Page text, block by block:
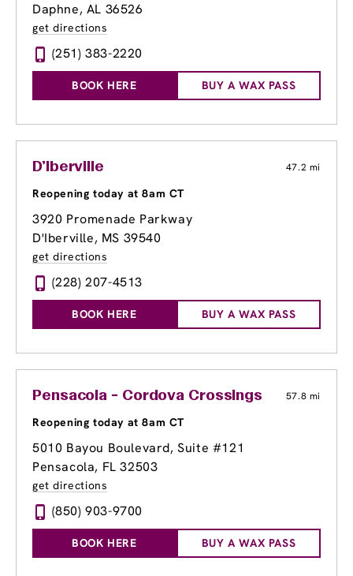
Daphne, AL 36526
get directions
(251) 383-2220
BOOK HERE BUY A WAX PASS
D'Iberville 47.2 mi
Reopening today at 8am CT
3920 Promenade Parkway
D'Iberville, MS 39540
get directions
(228) 207-4513
BOOK HERE BUY A WAX PASS
Pensacola - Cordova Crossings 57.8 mi
Reopening today at 8am CT
5010 Bayou Boulevard, Suite #121
Pensacola, FL 32503
get directions
(850) 903-9700
BOOK HERE BUY A WAX PASS